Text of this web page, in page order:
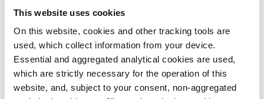
This website uses cookies
On this website, cookies and other tracking tools are
used, which collect information from your device.
Essential and aggregated analytical cookies are used,
which are strictly necessary for the operation of this
website, and, subject to your consent, non-aggregated